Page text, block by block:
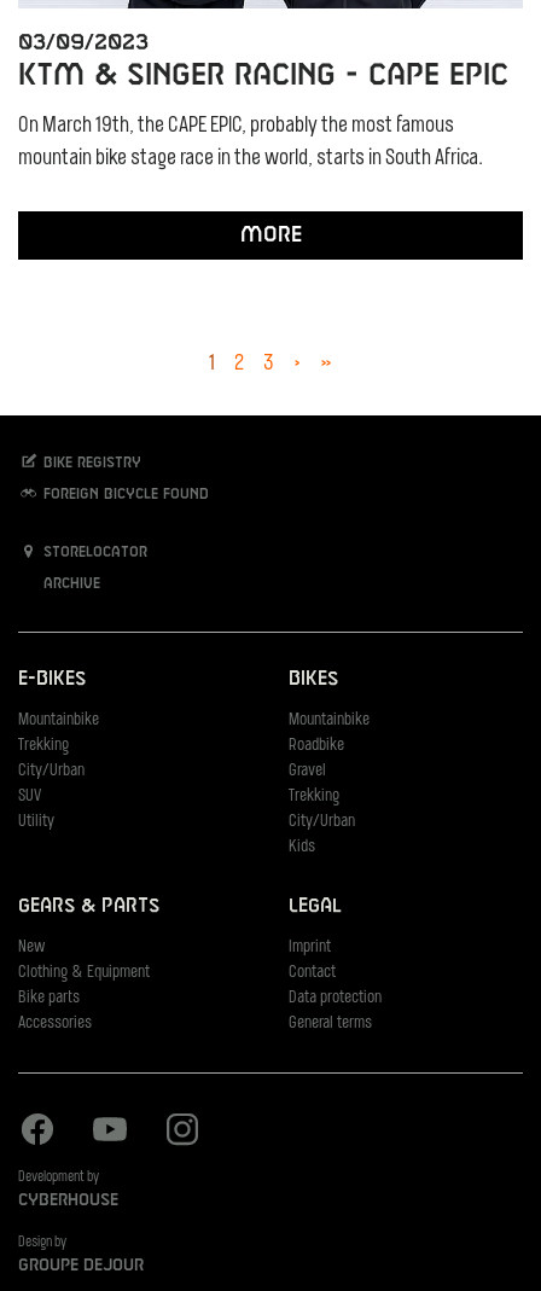
03/09/2023
KTM & Singer Racing - Cape Epic
On March 19th, the CAPE EPIC, probably the most famous
mountain bike stage race in the world, starts in South Africa.
More
1 2 3 › »
Bike registry
Foreign bicycle found
Storelocator
Archive
E-Bikes
Mountainbike
Trekking
City/Urban
SUV
Utility
Bikes
Mountainbike
Roadbike
Gravel
Trekking
City/Urban
Kids
Gears & Parts
New
Clothing & Equipment
Bike parts
Accessories
Legal
Imprint
Contact
Data protection
General terms
Facebook Youtube
Development by
Cyberhouse
Design by
Groupe Dejour